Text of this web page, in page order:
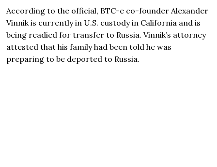
According to the official, BTC-e co-founder Alexander
Vinnik is currently in U.S. custody in California and is
being readied for transfer to Russia. Vinnik’s attorney
attested that his family had been told he was
preparing to be deported to Russia.